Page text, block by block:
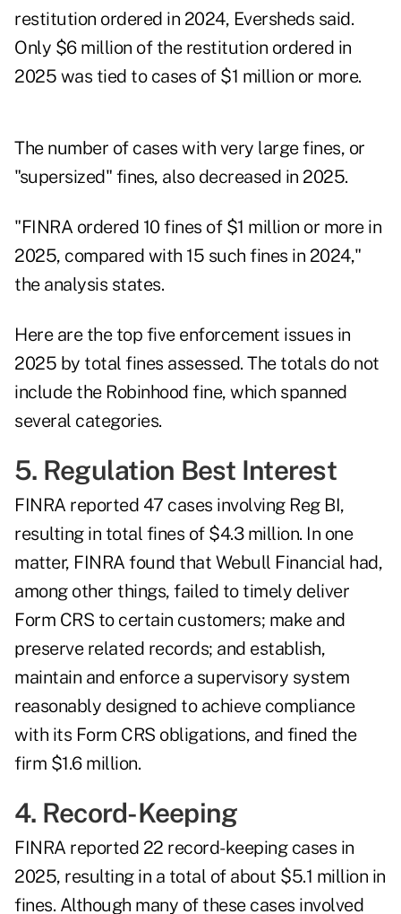
restitution ordered in 2024, Eversheds said.
Only $6 million of the restitution ordered in
2025 was tied to cases of $1 million or more.
The number of cases with very large fines, or
"supersized" fines, also decreased in 2025.
"FINRA ordered 10 fines of $1 million or more in
2025, compared with 15 such fines in 2024,"
the analysis states.
Here are the top five enforcement issues in
2025 by total fines assessed. The totals do not
include the Robinhood fine, which spanned
several categories.
5. Regulation Best Interest
FINRA reported 47 cases involving Reg BI,
resulting in total fines of $4.3 million. In one
matter, FINRA found that Webull Financial had,
among other things, failed to timely deliver
Form CRS to certain customers; make and
preserve related records; and establish,
maintain and enforce a supervisory system
reasonably designed to achieve compliance
with its Form CRS obligations, and fined the
firm $1.6 million.
4. Record-Keeping
FINRA reported 22 record-keeping cases in
2025, resulting in a total of about $5.1 million in
fines. Although many of these cases involved